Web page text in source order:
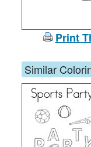
Print
Similar